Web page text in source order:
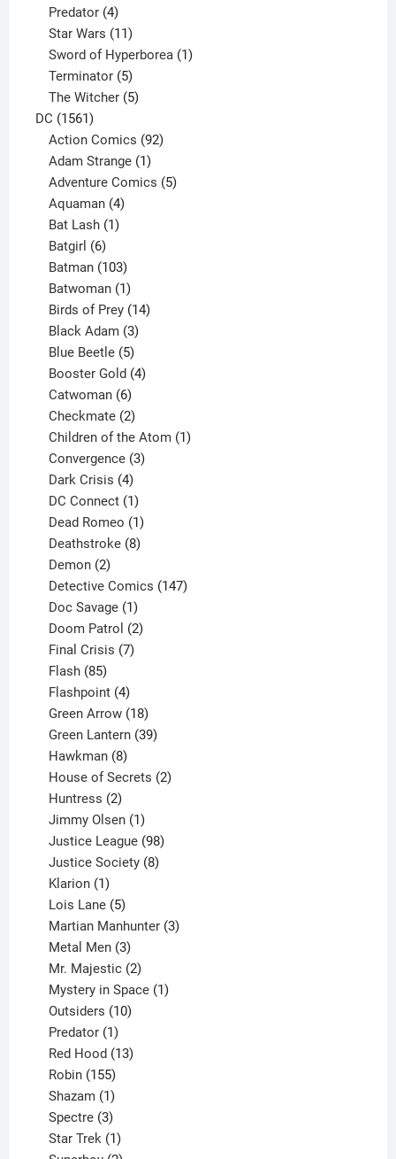
Predator 4
products
Star Wars 11
products
Sword of Hyperborea 1
Terminator 5
products
The Witcher 5
DC 15611561
products
Action Comics 92
Adam Strange 1
product
Adventure Comics 5
Aquaman 4
products
Bat Lash 1
Batgirl 6
products
Batman 103
products
Batwoman 1
product
Birds of Prey 14
Black Adam 3
products
Blue Beetle 5
products
Booster Gold 4
Catwoman 6
products
Checkmate 2
products
Children of the Atom 1
Convergence 3
Dark Crisis 4
products
DC Connect 1
product
Dead Romeo 1
product
Deathstroke 8
Demon 2
products
Detective Comics 147
Doc Savage 1
product
Doom Patrol 2
Final Crisis 7
Flash 85
products
Flashpoint 4
products
Green Arrow 18
products
Green Lantern 39
Hawkman 8
products
House of Secrets 2
Huntress 2
products
Jimmy Olsen 1
product
Justice League 98
products
Justice Society 8
Klarion 1
product
Lois Lane 5
products
Martian Manhunter 3
Metal Men 3
products
Mr. Majestic 2
products
Mystery in Space 1
Outsiders 10
Predator 1
product
Red Hood 13
Robin 155
products
Shazam 1
product
Spectre 3
products
Star Trek 1